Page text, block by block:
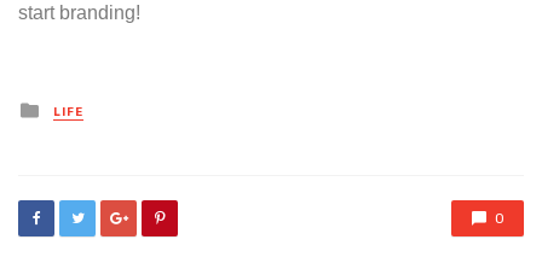
start branding!
Posted
in
LIFE
0